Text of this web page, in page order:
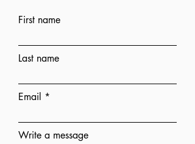
First name
Last name
Email
Write a message